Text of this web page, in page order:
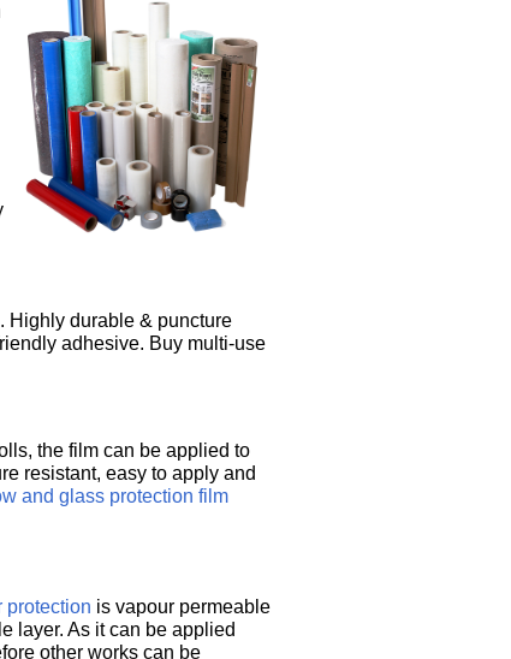
Highly durable & puncture
adhesive. Buy multi-use
the film can be applied to
resistant, easy to apply and
and glass protection film
protection is vapour permeable
layer. As it can be applied
other works can be